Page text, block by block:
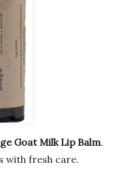
Goat Milk Lip Balm.
with fresh care.